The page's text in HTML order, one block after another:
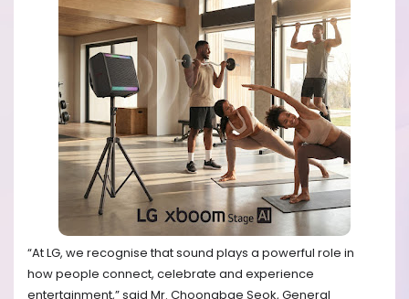
“At LG, we recognise that sound plays a powerful role in
how people connect, celebrate and experience
entertainment,” said Mr. Choongbae Seok, General